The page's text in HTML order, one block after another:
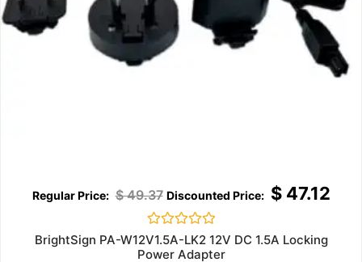
$49.37 $47.12
Rated
0
BrightSign PA-W12V1.5A-LK2 12V DC 1.5A Locking
Power Adapter